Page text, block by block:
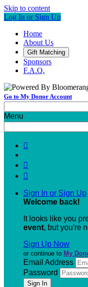
Skip to content
Log In or Sign Up
Home
About Us
Gift Matching
Sponsors
F.A.Q.
Go to My Donor Account
Menu



Sign In or Sign Up
Welcome back!
It looks like you
event, but you're
Sign Up Now
or continue to My
Email Address
Password